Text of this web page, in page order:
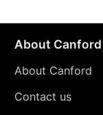
About Canford
About Canford
Contact us